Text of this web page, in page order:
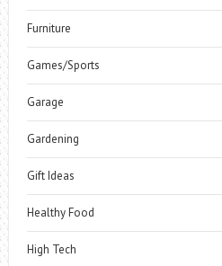
Furniture
Games/Sports
Garage
Gardening
Gift Ideas
Healthy Food
High Tech